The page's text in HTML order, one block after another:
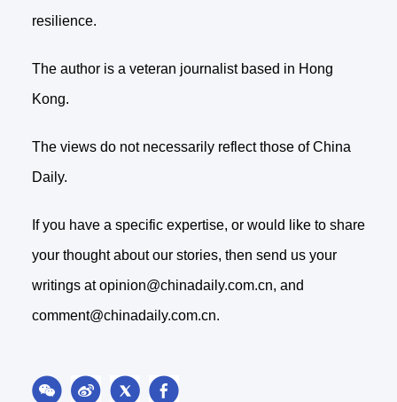
resilience.
The author is a veteran journalist based in Hong
Kong.
The views do not necessarily reflect those of China
Daily.
If you have a specific expertise, or would like to share
your thought about our stories, then send us your
writings at opinion@chinadaily.com.cn, and
comment@chinadaily.com.cn.